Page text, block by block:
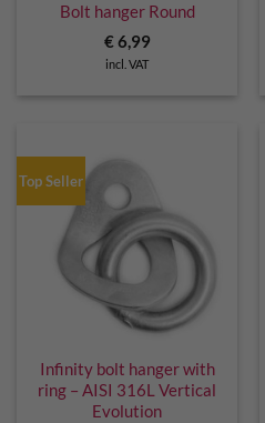
Bolt hanger Round
€6,99
incl. VAT
Top Seller
Infinity bolt hanger with
ring – AISI 316L Vertical
Evolution